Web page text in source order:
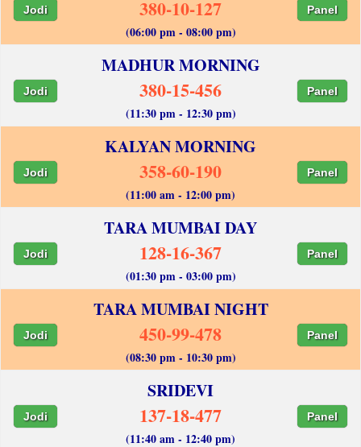
Jodi 380-10-127 Panel
(06:00 pm - 08:00 pm)
MADHUR MORNING
Jodi 380-15-456 Panel
(11:30 pm - 12:30 pm)
KALYAN MORNING
Jodi 358-60-190 Panel
(11:00 am - 12:00 pm)
TARA MUMBAI DAY
Jodi 128-16-367 Panel
(01:30 pm - 03:00 pm)
TARA MUMBAI NIGHT
Jodi 450-99-478 Panel
(08:30 pm - 10:30 pm)
SRIDEVI
Jodi 137-18-477 Panel
(11:40 am - 12:40 pm)